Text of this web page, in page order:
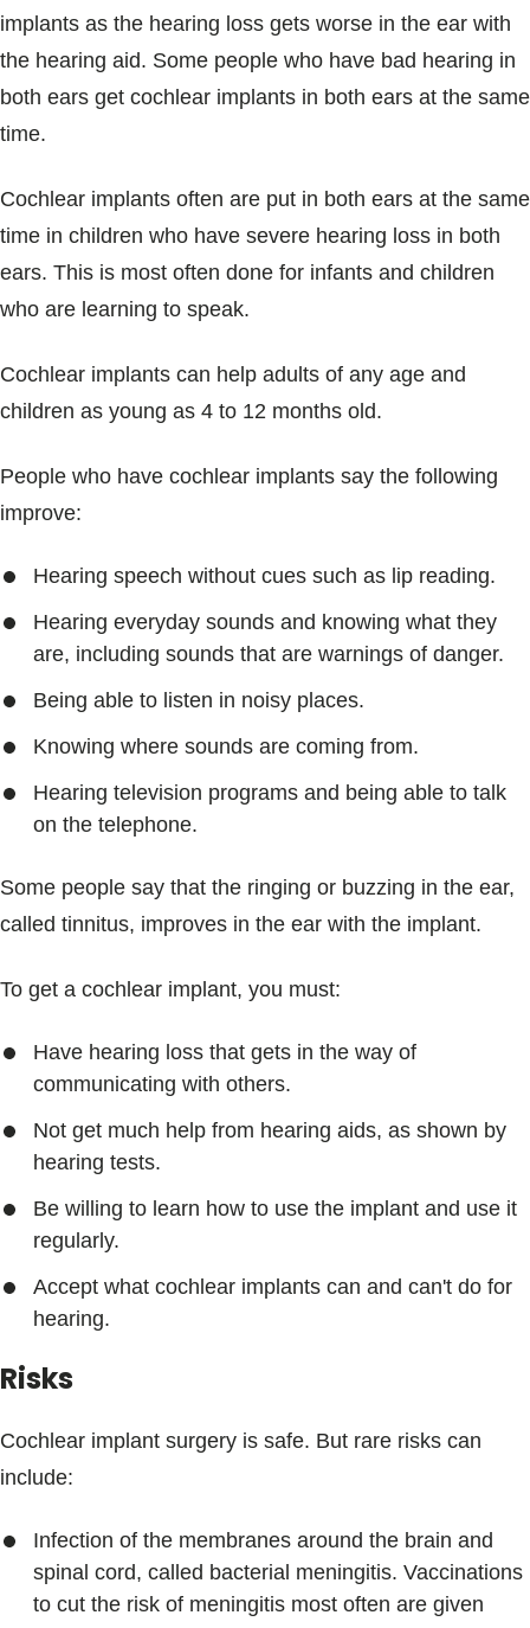
implants as the hearing loss gets worse in the ear with
the hearing aid. Some people who have bad hearing in
both ears get cochlear implants in both ears at the same
time.
Cochlear implants often are put in both ears at the same
time in children who have severe hearing loss in both
ears. This is most often done for infants and children
who are learning to speak.
Cochlear implants can help adults of any age and
children as young as 4 to 12 months old.
People who have cochlear implants say the following
improve:
Hearing speech without cues such as lip reading.
Hearing everyday sounds and knowing what they
are, including sounds that are warnings of danger.
Being able to listen in noisy places.
Knowing where sounds are coming from.
Hearing television programs and being able to talk
on the telephone.
Some people say that the ringing or buzzing in the ear,
called tinnitus, improves in the ear with the implant.
To get a cochlear implant, you must:
Have hearing loss that gets in the way of
communicating with others.
Not get much help from hearing aids, as shown by
hearing tests.
Be willing to learn how to use the implant and use it
regularly.
Accept what cochlear implants can and can't do for
hearing.
Risks
Cochlear implant surgery is safe. But rare risks can
include:
Infection of the membranes around the brain and
spinal cord, called bacterial meningitis. Vaccinations
to cut the risk of meningitis most often are given